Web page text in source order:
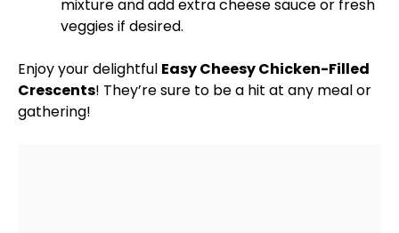
mixture and add extra cheese sauce or fresh
veggies if desired.
Enjoy your delightful Easy Cheesy Chicken-Filled
Crescents! They’re sure to be a hit at any meal or
gathering!